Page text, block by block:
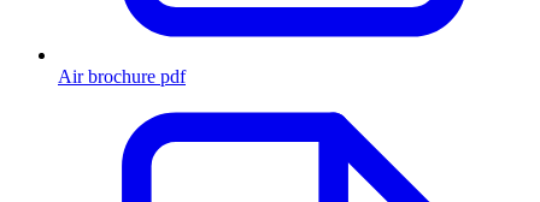
Air brochure pdf